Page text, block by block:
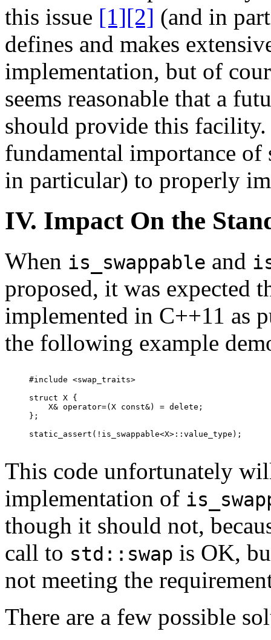
this issue [1][2] (and in
defines and makes
implementation, but of
seems reasonable that a
should provide this
fundamental importance
in particular) to properly
IV. Impact On the
When is_swappable and
proposed, it was expected
implemented in C++11 as
the following example
#include <swap_traits>
struct X {
    X& operator=(X const&) = delete;
};
static_assert(!is_swappable<X>::value_type);
This code unfortunately
implementation of
though it should not,
call to std::swap is OK,
not meeting the
There are a few possible